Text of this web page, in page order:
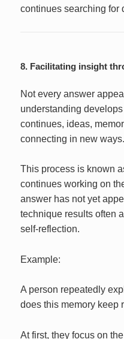
continues searching for
8. Facilitating insight
Not every answer
understanding
continues, ideas,
connecting in new ways.
This process is known
continues working on
answer has not yet
technique results often
self-reflection.
Example:
A person repeatedly
does this memory keep
At first, they focus on